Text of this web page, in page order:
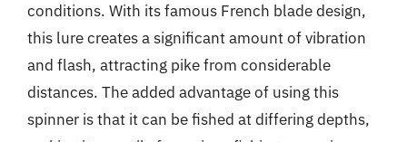
conditions. With its famous French blade design,
this lure creates a significant amount of vibration
and flash, attracting pike from considerable
distances. The added advantage of using this
spinner is that it can be fished at differing depths,